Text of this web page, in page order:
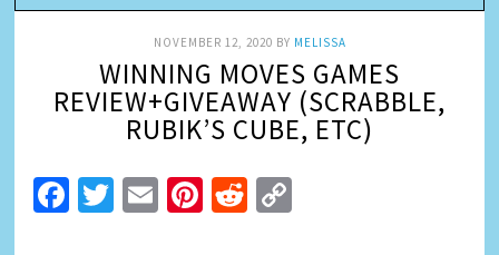
NOVEMBER 12, 2020 BY MELISSA
WINNING MOVES GAMES
REVIEW+GIVEAWAY (SCRABBLE,
RUBIK’S CUBE, ETC)
Facebook
Twitter
EmailPinterest
Reddit